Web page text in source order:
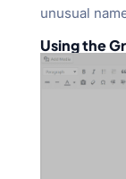
unusual
Using the